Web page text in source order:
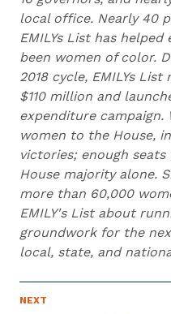
local office. Nearly 40
EMILYs List has
been women of color.
2018 cycle, EMILYs
$110 million and
expenditure campaign.
women to the House,
victories; enough seats
House majority alone.
more than 60,000
EMILY's List about
groundwork for the
local, state, and
NEXT
N